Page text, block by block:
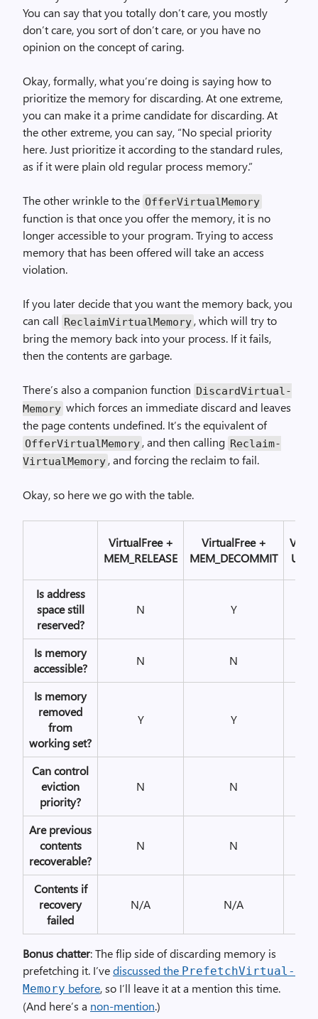
You can say that you totally don’t care, you mostly
don’t care, you sort of don’t care, or you have no
opinion on the concept of caring.
Okay, formally, what you’re doing is saying how to
prioritize the memory for discarding. At one extreme,
you can make it a prime candidate for discarding. At
the other extreme, you can say, “No special priority
here. Just prioritize it according to the standard rules,
as if it were plain old regular process memory.”
The other wrinkle to the Offer­Virtual­Memory
function is that once you offer the memory, it is no
longer accessible to your program. Trying to access
memory that has been offered will take an access
violation.
If you later decide that you want the memory back, you
can call Reclaim­Virtual­Memory , which will try to
bring the memory back into your process. If it fails,
then the contents are garbage.
There’s also a companion function Discard­Virtual­
Memory which forces an immediate discard and leaves
the page contents undefined. It’s the equivalent of
Offer­Virtual­Memory , and then calling Reclaim­
Virtual­Memory , and forcing the reclaim to fail.
Okay, so here we go with the table.
Virtual­Free +
MEM_RELEASE
Virtual­Free +
MEM_DECOMMIT
Is address
space still
reserved?
N Y
Is memory
accessible?
N N
Is memory
removed
from
working set?
Y Y
Can control
eviction
priority?
N N
Are previous
contents
recoverable?
N N
Contents if
recovery
failed
N/A N/A
Bonus chatter: The flip side of discarding memory is
prefetching it. I’vediscussed the Prefetch­Virtual­
Memory before, so I’ll leave it at a mention this time.
(And here’s a non-mention.)